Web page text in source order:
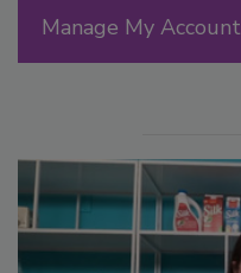
Manage My Account